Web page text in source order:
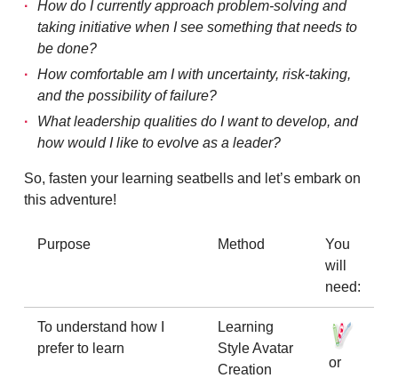
How do I currently approach problem-solving and
taking initiative when I see something that needs to
be done?
How comfortable am I with uncertainty, risk-taking,
and the possibility of failure?
What leadership qualities do I want to develop, and
how would I like to evolve as a leader?
So, fasten your learning seatbells and let’s embark on
this adventure!
Purpose Method
You
will
need:
To understand how I
prefer to learn
Learning
Style Avatar
Creation
or